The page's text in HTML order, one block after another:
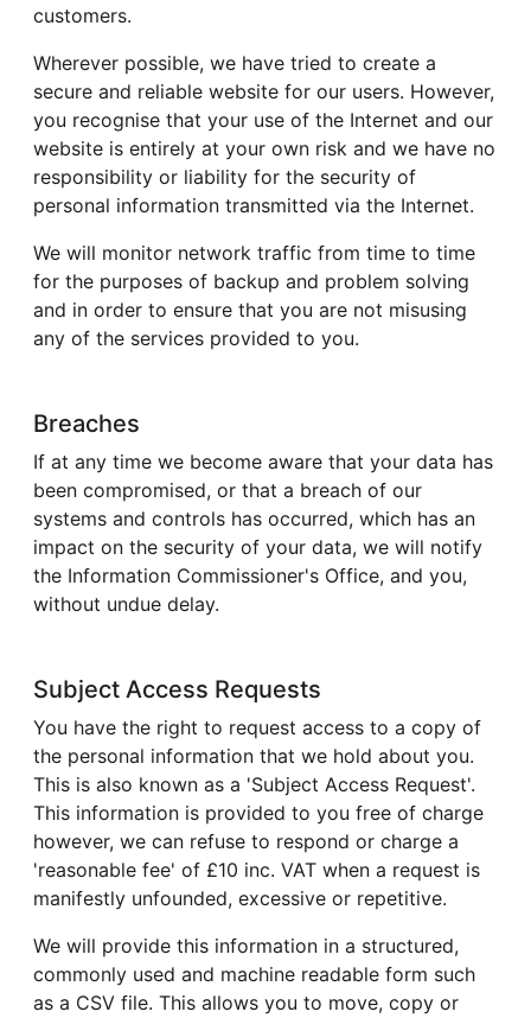
customers.
Wherever possible, we have tried to create a
secure and reliable website for our users. However,
you recognise that your use of the Internet and our
website is entirely at your own risk and we have no
responsibility or liability for the security of
personal information transmitted via the Internet.
We will monitor network traffic from time to time
for the purposes of backup and problem solving
and in order to ensure that you are not misusing
any of the services provided to you.
Breaches
If at any time we become aware that your data has
been compromised, or that a breach of our
systems and controls has occurred, which has an
impact on the security of your data, we will notify
the Information Commissioner's Office, and you,
without undue delay.
Subject Access Requests
You have the right to request access to a copy of
the personal information that we hold about you.
This is also known as a 'Subject Access Request'.
This information is provided to you free of charge
however, we can refuse to respond or charge a
'reasonable fee' of £10 inc. VAT when a request is
manifestly unfounded, excessive or repetitive.
We will provide this information in a structured,
commonly used and machine readable form such
as a CSV file. This allows you to move, copy or